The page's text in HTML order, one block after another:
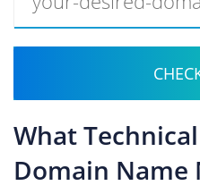
What
Domain Name